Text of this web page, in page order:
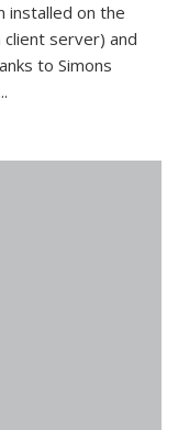
installed on the
server) and
to Simons